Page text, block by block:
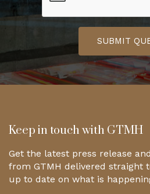
SUBMIT
Keep in touch with GTMH
Get the latest press release
from GTMH delivered straight
up to date on what is